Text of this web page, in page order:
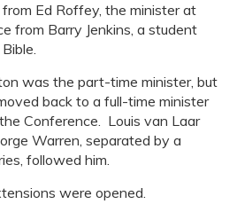
Ed Roffey, the minister at
from Barry Jenkins, a student
was the part-time minister, but
back to a full-time minister
Conference. Louis van Laar
Warren, separated by a
followed him.
were opened.